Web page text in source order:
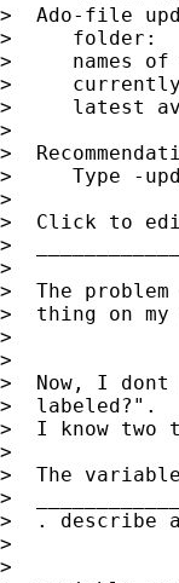
>  Ado-file
>     folder:
>     names
>     currently
>     latest
>
>
>     Type -
>
>  Click to
>
>
>  The
>  thing on
>
>
>  Now, I
>  labeled?".
>  I know two
>
>  The
>
>  . describe
>
>